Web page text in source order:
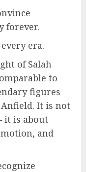
forever.
era.
of Salah
to
figures
It is not
it is about
and